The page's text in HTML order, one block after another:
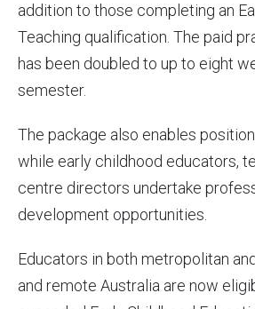
addition to those completing an
Teaching qualification. The paid
has been doubled to up to eight
semester.
The package also enables
while early childhood educators,
centre directors undertake
development opportunities.
Educators in both metropolitan
and remote Australia are now